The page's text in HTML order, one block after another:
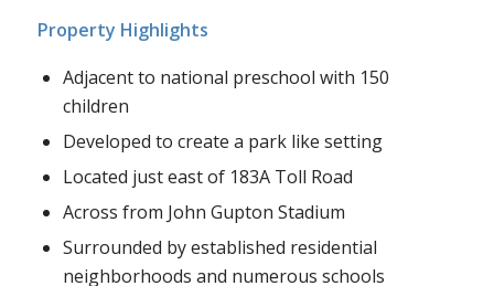
Property Highlights
Adjacent to national preschool with 150
children
Developed to create a park like setting
Located just east of 183A Toll Road
Across from John Gupton Stadium
Surrounded by established residential
neighborhoods and numerous schools